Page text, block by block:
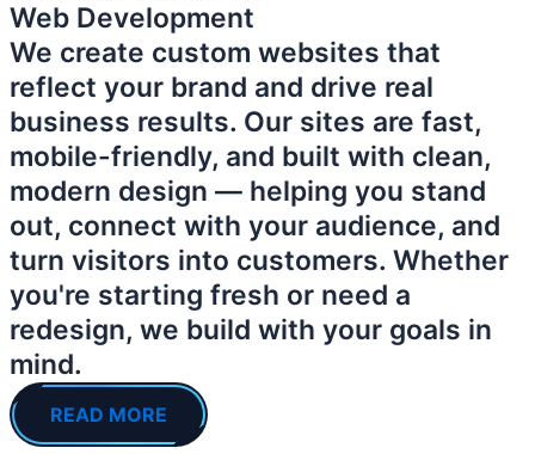
Web Development
We create custom websites that
reflect your brand and drive real
business results. Our sites are fast,
mobile-friendly, and built with clean,
modern design — helping you stand
out, connect with your audience, and
turn visitors into customers. Whether
you're starting fresh or need a
redesign, we build with your goals in
mind.
READ MORE